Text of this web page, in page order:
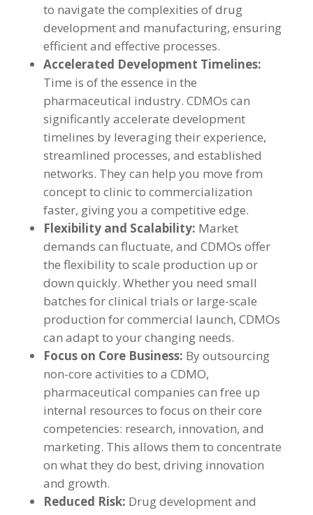
to navigate the complexities of drug
development and manufacturing, ensuring
efficient and effective processes.
Accelerated Development Timelines:
Time is of the essence in the
pharmaceutical industry. CDMOs can
significantly accelerate development
timelines by leveraging their experience,
streamlined processes, and established
networks. They can help you move from
concept to clinic to commercialization
faster, giving you a competitive edge.
Flexibility and Scalability: Market
demands can fluctuate, and CDMOs offer
the flexibility to scale production up or
down quickly. Whether you need small
batches for clinical trials or large-scale
production for commercial launch, CDMOs
can adapt to your changing needs.
Focus on Core Business: By outsourcing
non-core activities to a CDMO,
pharmaceutical companies can free up
internal resources to focus on their core
competencies: research, innovation, and
marketing. This allows them to concentrate
on what they do best, driving innovation
and growth.
Reduced Risk: Drug development and